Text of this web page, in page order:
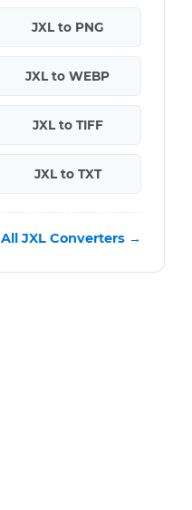
JXL to PNG
JXL to WEBP
JXL to TIFF
JXL to TXT
All JXL Converters →